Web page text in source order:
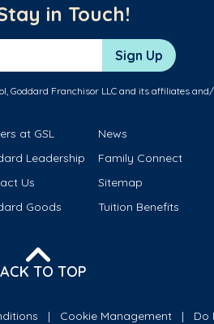
in Touch!
Sign Up
Goddard Franchisor LLC and its affiliates
at GSL
News
Leadership
Family Connect
Us
Sitemap
Goods Tuition Benefits
TO TOP
Cookie Management Do